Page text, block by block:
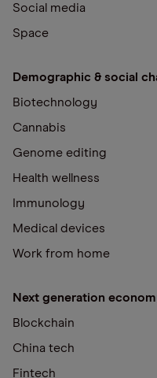
Social media
Space
Demographic & social
Biotechnology
Cannabis
Genome editing
Health wellness
Immunology
Medical devices
Work from home
Next generation
Blockchain
China tech
Fintech